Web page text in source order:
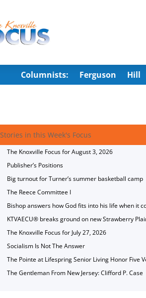
Columnists: Ferguson Hill
Stories in this Week's Focus
The Knoxville Focus for August 3, 2026
Publisher’s Positions
Big turnout for Turner’s summer basketball camp
The Reece Committee I
Bishop answers how God fits into his life when it
KTVAECU® breaks ground on new Strawberry
The Knoxville Focus for July 27, 2026
Socialism Is Not The Answer
The Pointe at Lifespring Senior Living Honor Five
The Gentleman From New Jersey: Clifford P. Case